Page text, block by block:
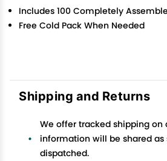
Includes 100 Completely
Free Cold Pack When Needed
Shipping and Returns
We offer tracked shipping on
information will be shared as
dispatched.